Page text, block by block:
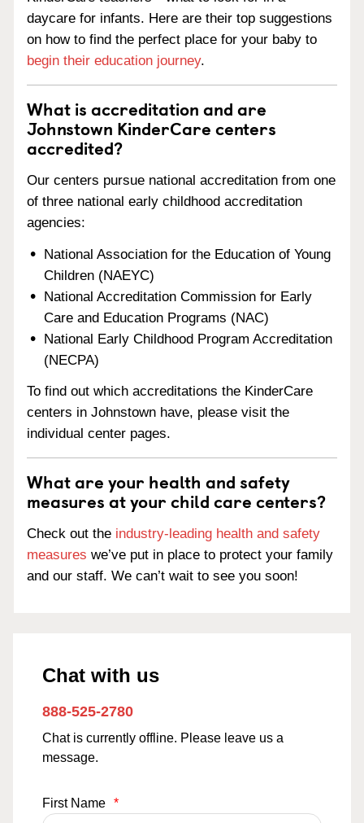
daycare for infants. Here are their top suggestions
on how to find the perfect place for your baby to
begin their education journey.
What is accreditation and are
Johnstown KinderCare centers
accredited?
Our centers pursue national accreditation from one
of three national early childhood accreditation
agencies:
National Association for the Education of Young
Children (NAEYC)
National Accreditation Commission for Early
Care and Education Programs (NAC)
National Early Childhood Program Accreditation
(NECPA)
To find out which accreditations the KinderCare
centers in Johnstown have, please visit the
individual center pages.
What are your health and safety
measures at your child care centers?
Check out the industry-leading health and safety
measures we’ve put in place to protect your family
and our staff. We can’t wait to see you soon!
Chat with us
888-525-2780
Chat is currently offline. Please leave us a
message.
First Name *